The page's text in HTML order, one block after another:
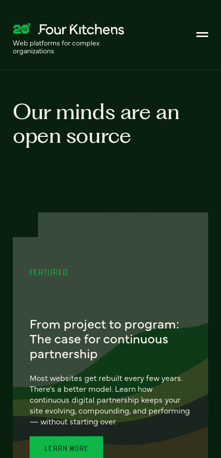
Web platforms for complex
organizations
Our minds are an
open source
FEATURED
From project to program:
The case for continuous
partnership
Most websites get rebuilt every few years.
There's a better model. Learn how
continuous digital partnership keeps your
site evolving, compounding, and performing
— without starting over.
LEARN MORE